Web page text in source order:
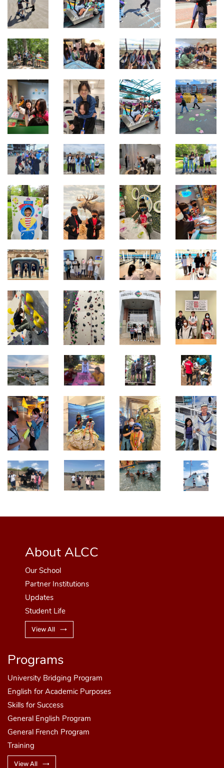
About ALCC
Our School
Partner Institutions
Updates
Student Life
View All
Programs
University Bridging Program
English for Academic Purposes
Skills for Success
General English Program
General French Program
Training
View All